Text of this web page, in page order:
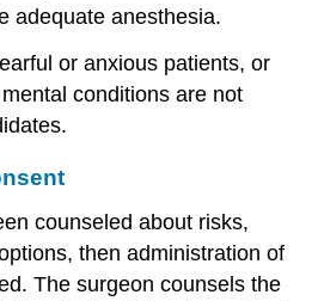
adequate anesthesia.
or anxious patients, or
conditions are not
counseled about risks,
then administration of
The surgeon counsels the